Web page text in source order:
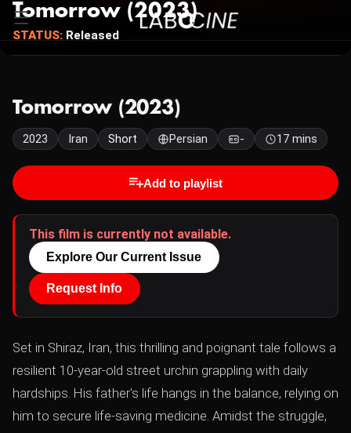
Tomorrow (2023)
STATUS: Released
Tomorrow (2023)
2023 Iran Short Persian - 17 mins
Add to playlist
This film is currently not available.
Explore Our Current Issue
Request Info
Set in Shiraz, Iran, this thrilling and poignant tale follows a
resilient 10-year-old street urchin grappling with daily
hardships. His father's life hangs in the balance, relying on
him to secure life-saving medicine. Amidst the struggle,